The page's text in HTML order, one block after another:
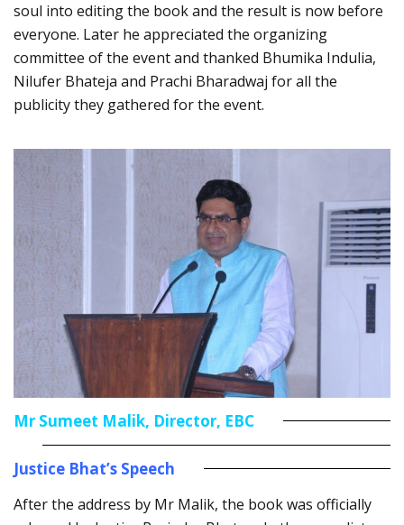
soul into editing the book and the result is now before
everyone. Later he appreciated the organizing
committee of the event and thanked Bhumika Indulia,
Nilufer Bhateja and Prachi Bharadwaj for all the
publicity they gathered for the event.
Mr Sumeet Malik, Director, EBC
Justice Bhat’s Speech
After the address by Mr Malik, the book was officially